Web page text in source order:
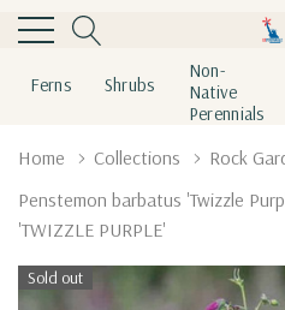
Ferns Shrubs
Non-
Native
Perennials
Home Collections
Rock
Penstemon barbatus 'Twizzle
'TWIZZLE PURPLE'
Sold out